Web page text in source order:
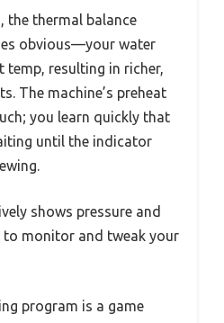
the thermal balance
obvious—your water
resulting in richer,
The machine’s preheat
you learn quickly that
until the indicator
shows pressure and
to monitor and tweak your
program is a game